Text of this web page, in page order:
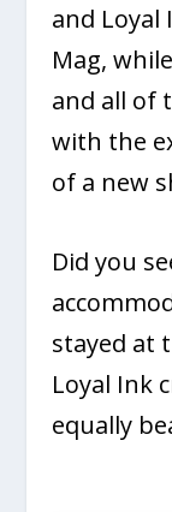
and Loyal
Mag,
and all of
with the
of a new
Did you
stayed at
Loyal Ink
equally